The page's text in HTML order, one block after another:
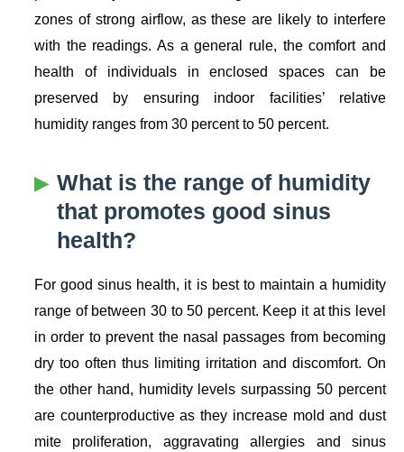
zones of strong airflow, as these are likely to interfere
with the readings. As a general rule, the comfort and
health of individuals in enclosed spaces can be
preserved by ensuring indoor facilities’ relative
humidity ranges from 30 percent to 50 percent.
What is the range of humidity
that promotes good sinus
health?
For good sinus health, it is best to maintain a humidity
range of between 30 to 50 percent. Keep it at this level
in order to prevent the nasal passages from becoming
dry too often thus limiting irritation and discomfort. On
the other hand, humidity levels surpassing 50 percent
are counterproductive as they increase mold and dust
mite proliferation, aggravating allergies and sinus